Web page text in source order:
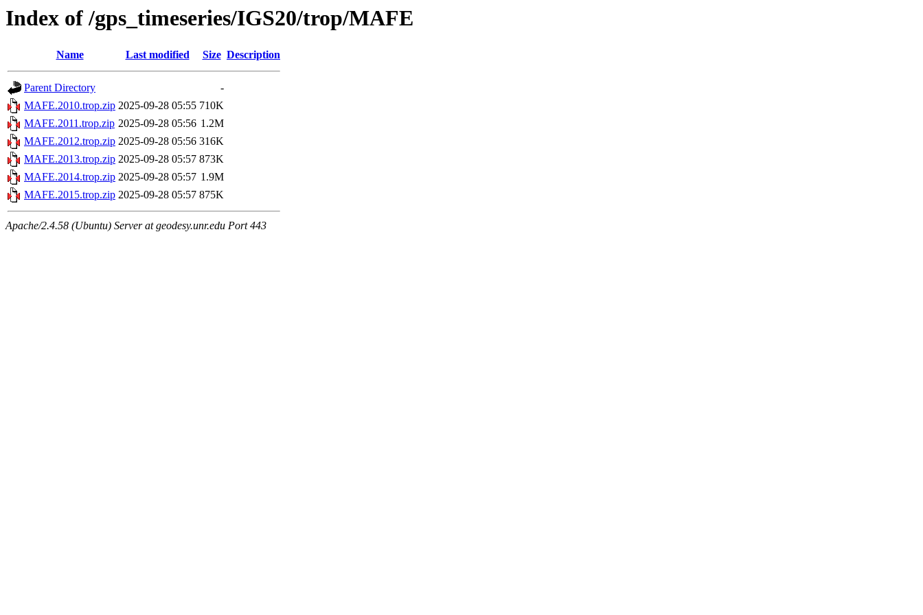
Index of /gps_timeseries/IGS20/trop/MAFE
Name Last modified Size Description
Parent Directory
-
MAFE.2010.trop.zip 2025-09-28 05:55 710K
MAFE.2011.trop.zip 2025-09-28 05:56 1.2M
MAFE.2012.trop.zip 2025-09-28 05:56 316K
MAFE.2013.trop.zip 2025-09-28 05:57 873K
MAFE.2014.trop.zip 2025-09-28 05:57 1.9M
MAFE.2015.trop.zip 2025-09-28 05:57 875K
Apache/2.4.58 (Ubuntu) Server at geodesy.unr.edu Port 443